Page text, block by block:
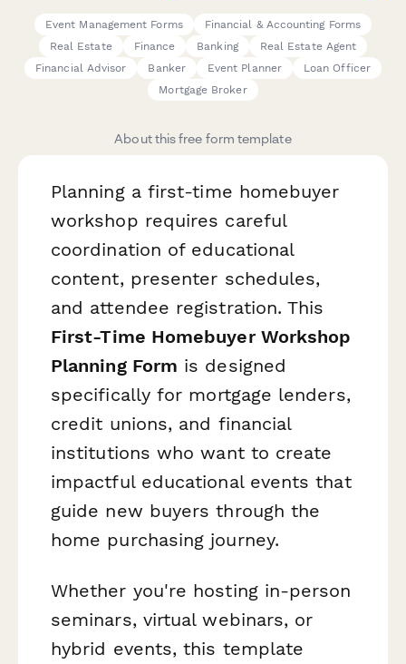
Event Management Forms
Financial & Accounting Forms
Real Estate
Finance Banking
Real Estate Agent
Financial Advisor
Banker Event Planner
Loan Officer
Mortgage Broker
About this free form template
Planning a first-time homebuyer
workshop requires careful
coordination of educational
content, presenter schedules,
and attendee registration. This
First-Time Homebuyer Workshop
Planning Form is designed
specifically for mortgage lenders,
credit unions, and financial
institutions who want to create
impactful educational events that
guide new buyers through the
home purchasing journey.
Whether you're hosting in-person
seminars, virtual webinars, or
hybrid events, this template